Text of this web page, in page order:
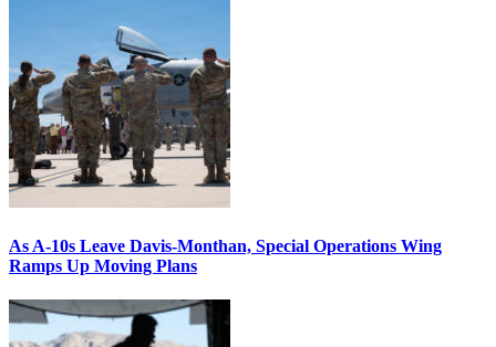
As A-10s Leave Davis-Monthan, Special Operations Wing
Ramps Up Moving Plans